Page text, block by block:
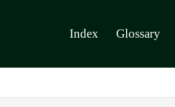
Index Glossary